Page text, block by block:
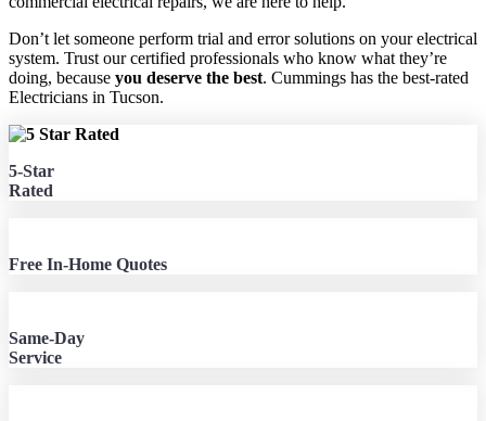
Don’t let someone perform trial and error solutions on your electrical
system. Trust our certified professionals who know what they’re
doing, because you deserve the best. Cummings has the best-rated
Electricians in Tucson.
5-Star
Rated
Free In-Home Quotes
Same-Day
Service